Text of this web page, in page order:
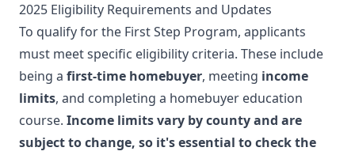
2025 Eligibility Requirements and Updates
To qualify for the First Step Program, applicants
must meet specific eligibility criteria. These include
being a first-time homebuyer, meeting income
limits, and completing a homebuyer education
course. Income limits vary by county and are
subject to change, so it's essential to check the